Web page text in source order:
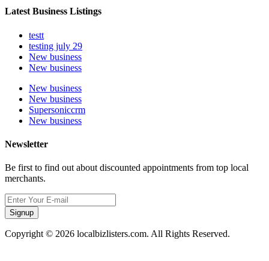
Latest Business Listings
testt
testing july 29
New business
New business
New business
New business
Supersoniccrm
New business
Newsletter
Be first to find out about discounted appointments from top local
merchants.
Signup
Copyright © 2026 localbizlisters.com. All Rights Reserved.